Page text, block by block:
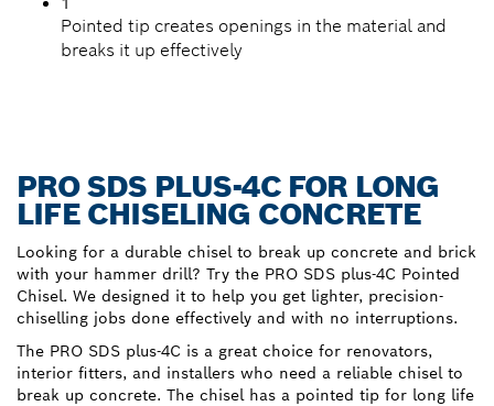
Pointed tip creates openings in the material and
breaks it up effectively
PRO SDS PLUS-4C FOR LONG
LIFE CHISELING CONCRETE
Looking for a durable chisel to break up concrete and brick
with your hammer drill? Try the PRO SDS plus-4C Pointed
Chisel. We designed it to help you get lighter, precision-
chiselling jobs done effectively and with no interruptions.
The PRO SDS plus-4C is a great choice for renovators,
interior fitters, and installers who need a reliable chisel to
break up concrete. The chisel has a pointed tip for long life